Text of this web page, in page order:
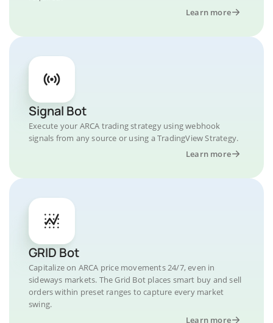
Learn more
Signal Bot
Execute your ARCA trading strategy using webhook
signals from any source or using a TradingView Strategy.
Learn more
GRID Bot
Capitalize on ARCA price movements 24/7, even in
sideways markets. The Grid Bot places smart buy and sell
orders within preset ranges to capture every market
swing.
Learn more